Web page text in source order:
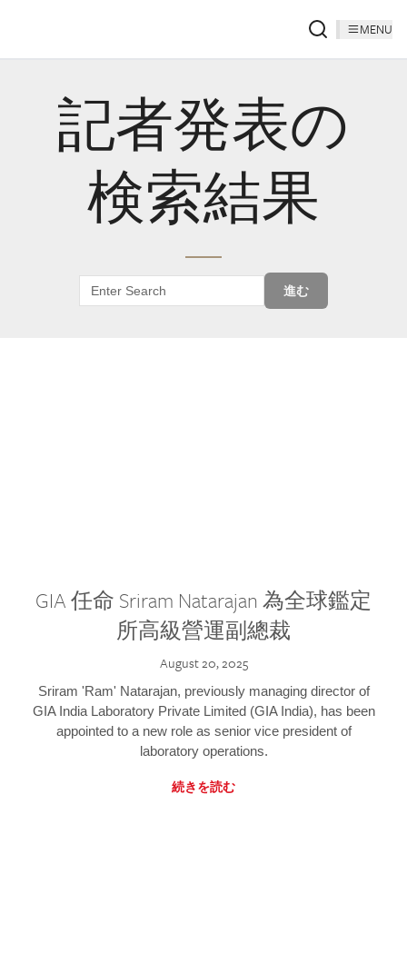
MENU
記者発表の
検索結果
進む
GIA 任命 Sriram Natarajan 為全球鑑定
所高級營運副總裁
August 20, 2025
Sriram 'Ram' Natarajan, previously managing director of
GIA India Laboratory Private Limited (GIA India), has been
appointed to a new role as senior vice president of
laboratory operations.
続きを読む